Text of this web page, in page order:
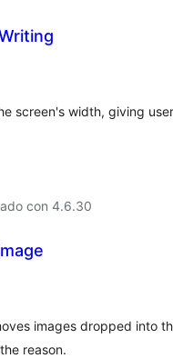
screen's width, giving
con 4.6.30
images dropped into
reason.